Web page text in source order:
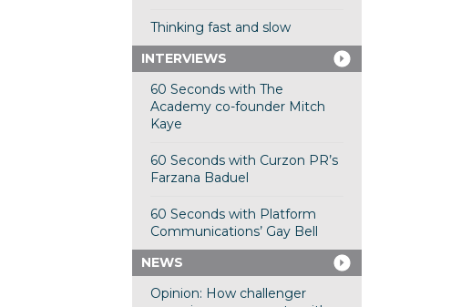
Thinking fast and slow
INTERVIEWS
60 Seconds with The
Academy co-founder Mitch
Kaye
60 Seconds with Curzon PR’s
Farzana Baduel
60 Seconds with Platform
Communications’ Gay Bell
NEWS
Opinion: How challenger